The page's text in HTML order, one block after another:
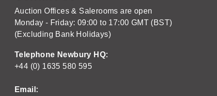
Auction Offices & Salerooms are open
Monday - Friday: 09:00 to 17:00 GMT (BST)
(Excluding Bank Holidays)
Telephone Newbury HQ:
+44 (0) 1635 580 595
Email: